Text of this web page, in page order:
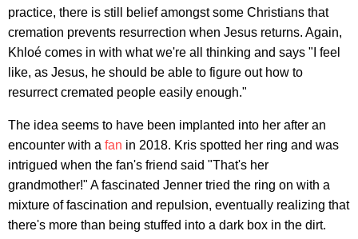
practice, there is still belief amongst some Christians that
cremation prevents resurrection when Jesus returns. Again,
Khloé comes in with what we're all thinking and says "I feel
like, as Jesus, he should be able to figure out how to
resurrect cremated people easily enough."
The idea seems to have been implanted into her after an
encounter with a fan in 2018. Kris spotted her ring and was
intrigued when the fan's friend said "That's her
grandmother!" A fascinated Jenner tried the ring on with a
mixture of fascination and repulsion, eventually realizing that
there's more than being stuffed into a dark box in the dirt.